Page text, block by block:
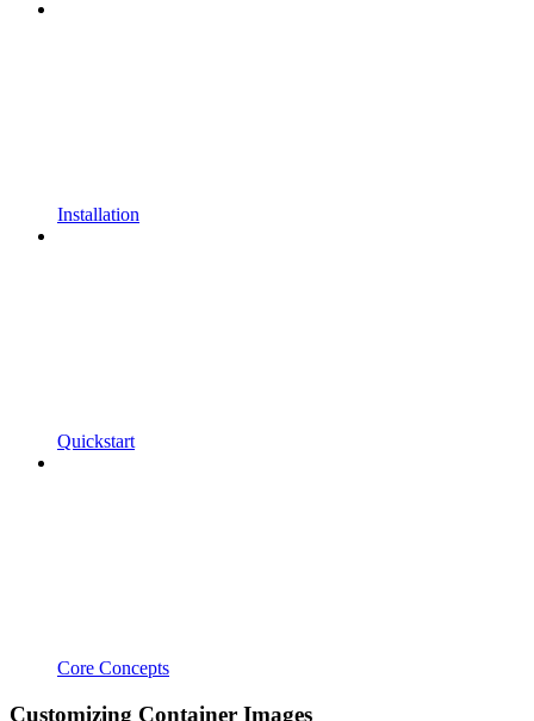
Installation
Quickstart
Core Concepts
Customizing Container Images